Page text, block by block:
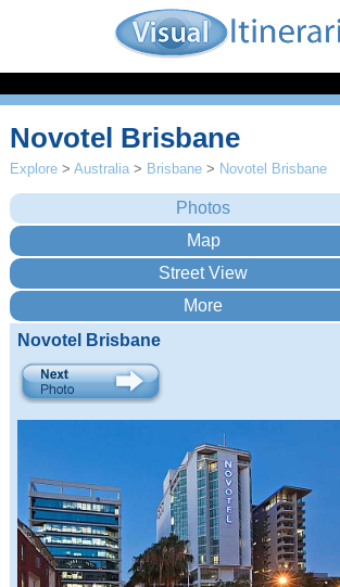
Novotel Brisbane
Explore >Australia > Brisbane > Novotel Brisbane
Novotel Brisbane